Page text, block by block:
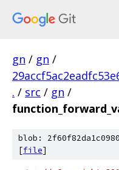
gn / gn /
. / src / gn /
blob:
[file]